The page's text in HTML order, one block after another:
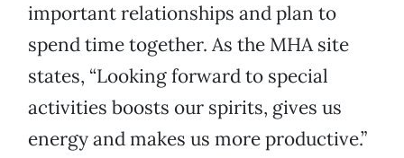
important relationships and plan to
spend time together. As the MHA site
states, “Looking forward to special
activities boosts our spirits, gives us
energy and makes us more productive.”